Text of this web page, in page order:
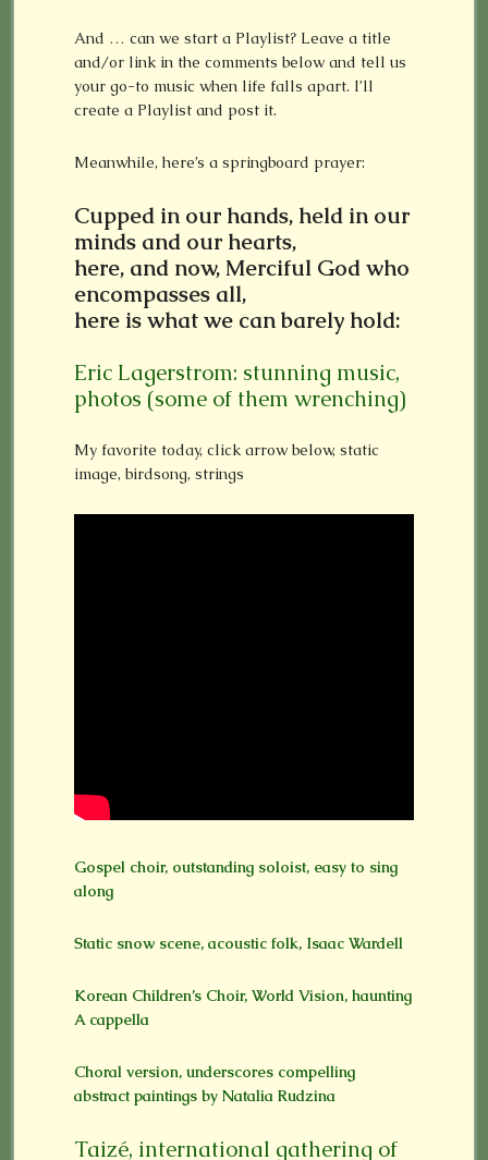
And … can we start a Playlist? Leave a title
and/or link in the comments below and tell us
your go-to music when life falls apart. I’ll
create a Playlist and post it.
Meanwhile, here’s a springboard prayer:
Cupped in our hands, held in our
minds and our hearts,
here, and now, Merciful God who
encompasses all,
here is what we can barely hold:
Eric Lagerstrom: stunning music,
photos (some of them wrenching)
My favorite today, click arrow below, static
image, birdsong, strings
Gospel choir, outstanding soloist, easy to sing
along
Static snow scene, acoustic folk, Isaac Wardell
Korean Children’s Choir, World Vision, haunting
A cappella
Choral version, underscores compelling
abstract paintings by Natalia Rudzina
Taizé, international gathering of